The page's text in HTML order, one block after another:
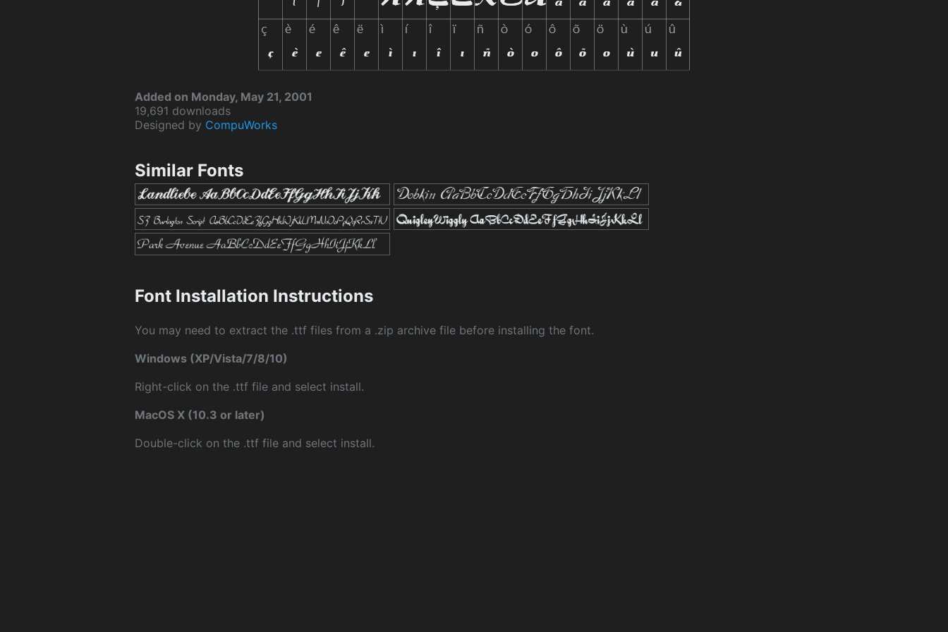
Added on Monday, May 21, 2001
19,691 downloads
Designed by CompuWorks
Similar Fonts
Font Installation Instructions
You may need to extract the .ttf files from a .zip archive file before installing the font.
Windows (XP/Vista/7/8/10)
Right-click on the .ttf file and select install.
MacOS X (10.3 or later)
Double-click on the .ttf file and select install.